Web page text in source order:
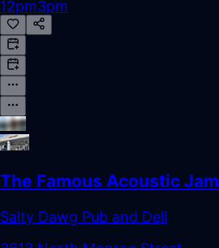
12pm3pm
The Famous Acoustic Jam
Salty Dawg Pub and Deli